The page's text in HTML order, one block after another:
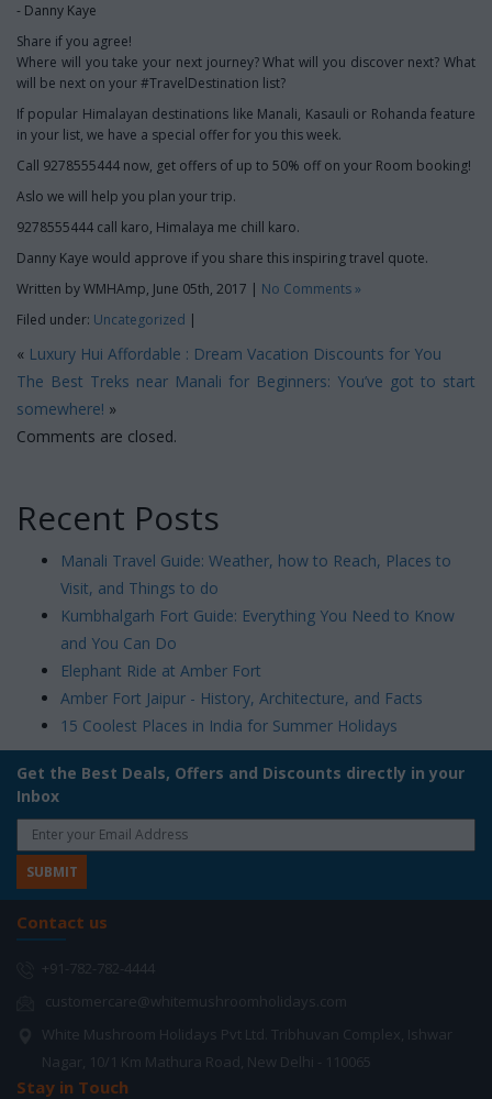
- Danny Kaye
Share if you agree!
Where will you take your next journey? What will you discover next? What
will be next on your #TravelDestination list?
If popular Himalayan destinations like Manali, Kasauli or Rohanda feature
in your list, we have a special offer for you this week.
Call 9278555444 now, get offers of up to 50% off on your Room booking!
Aslo we will help you plan your trip.
9278555444 call karo, Himalaya me chill karo.
Danny Kaye would approve if you share this inspiring travel quote.
Written by WMHAmp, June 05th, 2017 | No Comments »
Filed under: Uncategorized |
« Luxury Hui Affordable : Dream Vacation Discounts for You
The Best Treks near Manali for Beginners: You’ve got to start
somewhere! »
Comments are closed.
Recent Posts
Manali Travel Guide: Weather, how to Reach, Places to
Visit, and Things to do
Kumbhalgarh Fort Guide: Everything You Need to Know
and You Can Do
Elephant Ride at Amber Fort
Amber Fort Jaipur - History, Architecture, and Facts
15 Coolest Places in India for Summer Holidays
Get the Best Deals, Offers and Discounts directly in your
Inbox
Contact us
+91-782-782-4444
customercare@whitemushroomholidays.com
White Mushroom Holidays Pvt Ltd. Tribhuvan Complex, Ishwar
Nagar, 10/1 Km Mathura Road, New Delhi - 110065
Stay in Touch